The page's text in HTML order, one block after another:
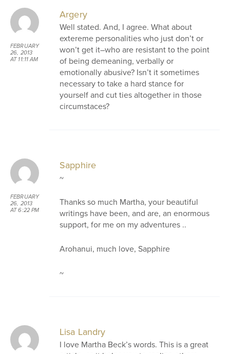
FEBRUARY
26, 2013
AT 11:11 AM
Argery
Well stated. And, I agree. What about
extereme personalities who just don’t or
won’t get it–who are resistant to the point
of being demeaning, verbally or
emotionally abusive? Isn’t it sometimes
necessary to take a hard stance for
yourself and cut ties altogether in those
circumstaces?
FEBRUARY
26, 2013
AT 6:22 PM
Sapphire
~
Thanks so much Martha, your beautiful
writings have been, and are, an enormous
support, for me on my adventures ..
Arohanui, much love, Sapphire
~
Lisa Landry
I love Martha Beck’s words. This is a great